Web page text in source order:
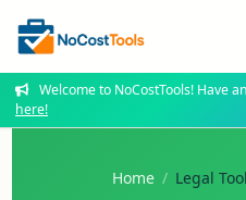
Welcome to NoCostTools! Have
here!
Home Legal